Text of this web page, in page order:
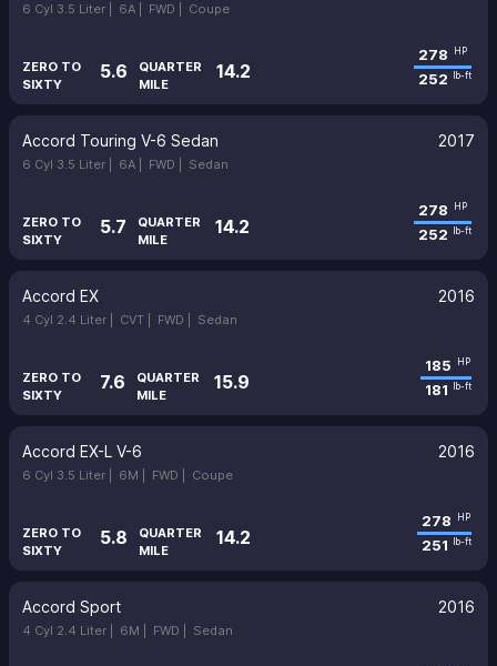
6 Cyl 3.5 Liter | 6A | FWD | Coupe
ZERO TO
SIXTY
5.6
QUARTER
MILE
14.2
278 HP
252 lb-ft
Accord Touring V-6 Sedan 2017
6 Cyl 3.5 Liter | 6A | FWD | Sedan
ZERO TO
SIXTY
5.7
QUARTER
MILE
14.2
278 HP
252 lb-ft
Accord EX 2016
4 Cyl 2.4 Liter | CVT | FWD | Sedan
ZERO TO
SIXTY
7.6
QUARTER
MILE
15.9
185 HP
181 lb-ft
Accord EX-L V-6 2016
6 Cyl 3.5 Liter | 6M | FWD | Coupe
ZERO TO
SIXTY
5.8
QUARTER
MILE
14.2
278 HP
251 lb-ft
Accord Sport 2016
4 Cyl 2.4 Liter | 6M | FWD | Sedan